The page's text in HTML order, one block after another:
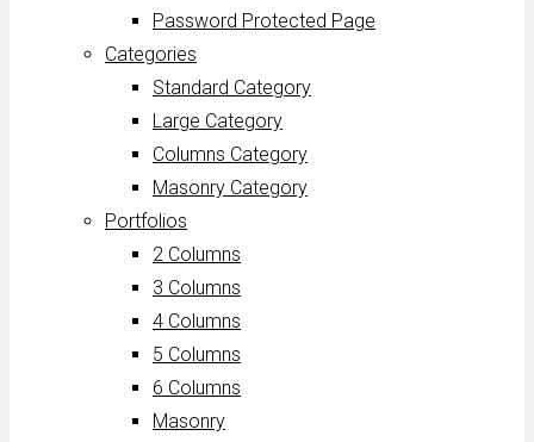
Password Protected Page
Categories
Standard Category
Large Category
Columns Category
Masonry Category
Portfolios
2 Columns
3 Columns
4 Columns
5 Columns
6 Columns
Masonry